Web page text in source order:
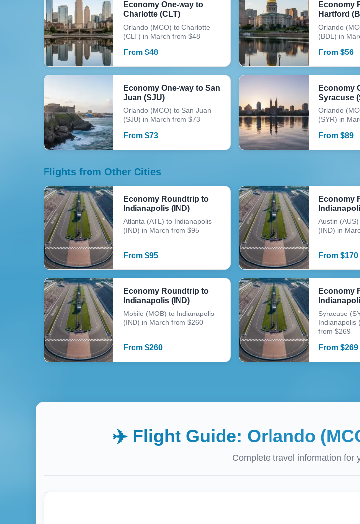
Economy One-way to
Charlotte (CLT)
Orlando (MCO) to Charlotte
(CLT) in March from $48
From $48
Economy
Hartford
Orlando
(BDL) in
From $56
Economy One-way to San
Juan (SJU)
Orlando (MCO) to San Juan
(SJU) in March from $73
From $73
Economy
Syracuse
Orlando
(SYR) in
From $89
Flights from Other Cities
Economy Roundtrip to
Indianapolis (IND)
Atlanta (ATL) to Indianapolis
(IND) in March from $95
From $95
Economy
Austin
(IND) in
From $170
Economy Roundtrip to
Indianapolis (IND)
Mobile (MOB) to Indianapolis
(IND) in March from $260
From $260
Economy
Syracuse
Indianapolis
from $269
From $269
✈️ Flight Guide: Orlando
Complete travel information for